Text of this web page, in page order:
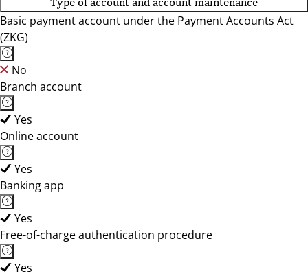
Basic payment account under the Payment Accounts Act
(ZKG)
No
Branch account
Yes
Online account
Yes
Banking app
Yes
Free-of-charge authentication procedure
Yes